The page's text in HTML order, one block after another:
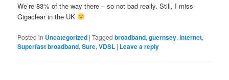
We’re 83% of the way there – so not bad really. Still, I miss
Gigaclear in the UK
Posted in Uncategorized |Tagged broadband,guernsey,internet,
Superfast broadband,Sure,VDSL | Leave a reply